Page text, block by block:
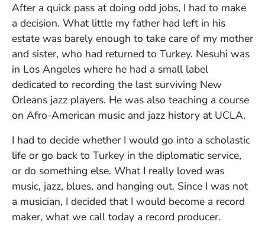
After a quick pass at doing odd jobs, I had to make
a decision. What little my father had left in his
estate was barely enough to take care of my mother
and sister, who had returned to Turkey. Nesuhi was
in Los Angeles where he had a small label
dedicated to recording the last surviving New
Orleans jazz players. He was also teaching a course
on Afro-American music and jazz history at UCLA.
I had to decide whether I would go into a scholastic
life or go back to Turkey in the diplomatic service,
or do something else. What I really loved was
music, jazz, blues, and hanging out. Since I was not
a musician, I decided that I would become a record
maker, what we call today a record producer.